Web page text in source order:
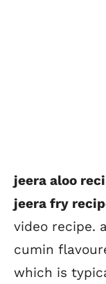
jeera aloo
jeera fry
video recipe.
cumin
which is